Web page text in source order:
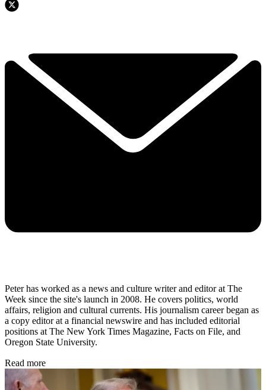
Peter has worked as a news and culture writer and editor at The
Week since the site's launch in 2008. He covers politics, world
affairs, religion and cultural currents. His journalism career began as
a copy editor at a financial newswire and has included editorial
positions at The New York Times Magazine, Facts on File, and
Oregon State University.
Read more